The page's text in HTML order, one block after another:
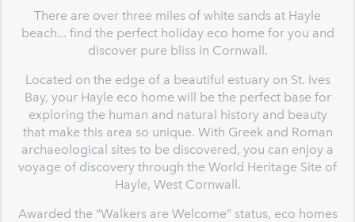
There are over three miles of white sands at Hayle
beach... find the perfect holiday eco home for you and
discover pure bliss in Cornwall.
Located on the edge of a beautiful estuary on St. Ives
Bay, your Hayle eco home will be the perfect base for
exploring the human and natural history and beauty
that make this area so unique. With Greek and Roman
archaeological sites to be discovered, you can enjoy a
voyage of discovery through the World Heritage Site of
Hayle, West Cornwall.
Awarded the “Walkers are Welcome” status, eco homes